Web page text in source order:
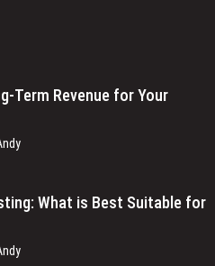
Term Revenue for Your
What is Best Suitable for